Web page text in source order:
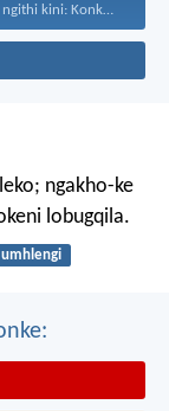
Ngalokho ngithi kini: Konke...
ngakho-ke
lobugqila.
umhlengi